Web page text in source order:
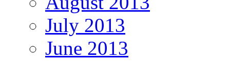
July 2013
June 2013